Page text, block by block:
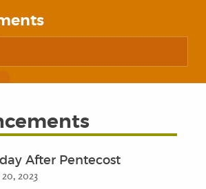
After Pentecost
2023